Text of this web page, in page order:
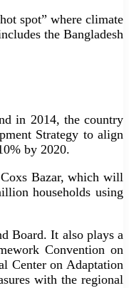
spot” where climate
the Bangladesh
in 2014, the country
Strategy to align
by 2020.
Bazar, which will
households using
Board. It also plays a
Convention on
Center on Adaptation
with the regional